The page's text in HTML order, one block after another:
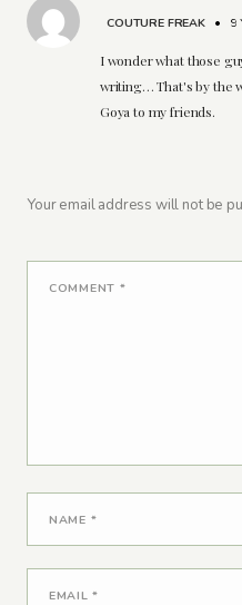
COUTURE FREAK• 9
I wonder what those
writing… That's by the
Goya to my friends.
Your email address will not be
COMMENT *
NAME *
EMAIL*